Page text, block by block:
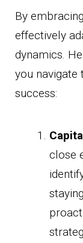
By
effectively
dynamics.
you navigate
success:
close